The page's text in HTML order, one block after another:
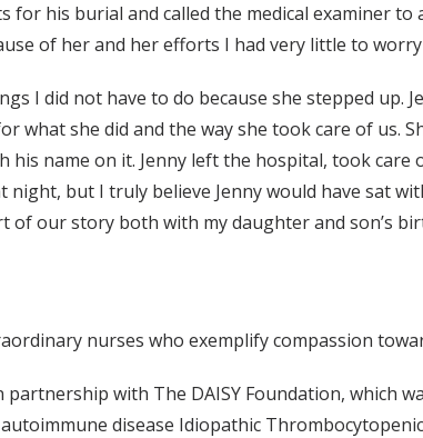
his burial and called the medical examiner
of her and her efforts I had very little to
I did not have to do because she stepped up.
what she did and the way she took care of
name on it. Jenny left the hospital, took care
night, but I truly believe Jenny would have sat
of our story both with my daughter and son’s
nurses who exemplify compassion
with The DAISY Foundation, which
disease Idiopathic